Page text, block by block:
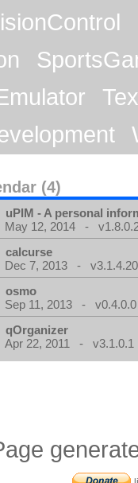
(4)
uPIM - A personal
May 12, 2014 -
calcurse
Dec 7, 2013 -
osmo
Sep 11, 2013 - v0.4.0.0
qOrganizer
Apr 22, 2011 - v3.1.0.1